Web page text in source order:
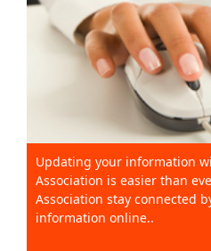
Updating your information
Association is easier than
Association stay connected
information online..